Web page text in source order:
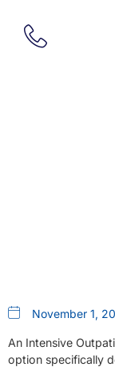
November 1,
An Intensive
option specifically